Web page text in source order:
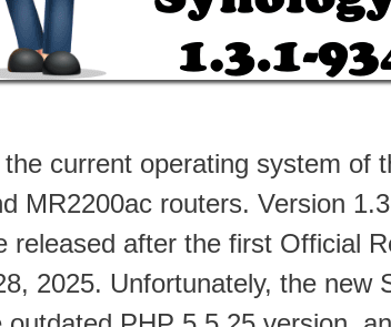
current operating system of
MR2200ac routers. Version
released after the first Official
2025. Unfortunately, the new